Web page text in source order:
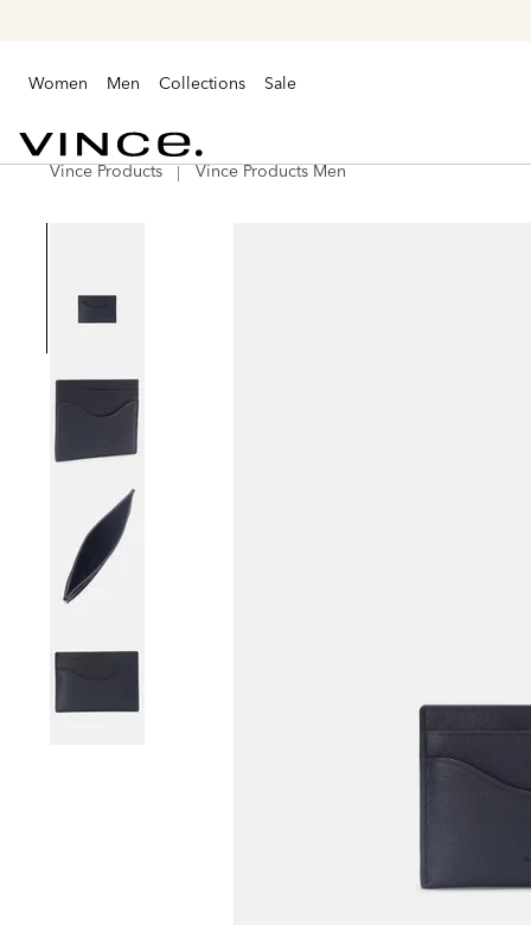
Women Men Collections Sale
VinceVince Products Vince Products Men